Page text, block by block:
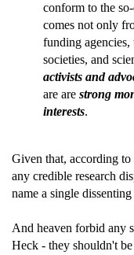
conform to the
comes not only
funding agencies,
societies, and
activists and
are are strong
interests.
Given that, according
any credible research
name a single
And heaven forbid any
Heck - they shouldn't be